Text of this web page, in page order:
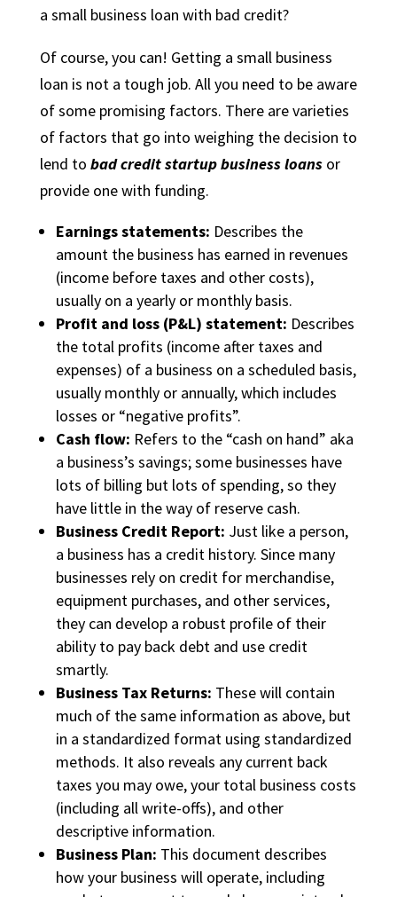
a small business loan with bad credit?
Of course, you can! Getting a small business
loan is not a tough job. All you need to be aware
of some promising factors. There are varieties
of factors that go into weighing the decision to
lend to bad credit startup business loansor
provide one with funding.
Earnings statements: Describes the
amount the business has earned in revenues
(income before taxes and other costs),
usually on a yearly or monthly basis.
Profit and loss (P&L) statement: Describes
the total profits (income after taxes and
expenses) of a business on a scheduled basis,
usually monthly or annually, which includes
losses or “negative profits”.
Cash flow: Refers to the “cash on hand” aka
a business’s savings; some businesses have
lots of billing but lots of spending, so they
have little in the way of reserve cash.
Business Credit Report: Just like a person,
a business has a credit history. Since many
businesses rely on credit for merchandise,
equipment purchases, and other services,
they can develop a robust profile of their
ability to pay back debt and use credit
smartly.
Business Tax Returns: These will contain
much of the same information as above, but
in a standardized format using standardized
methods. It also reveals any current back
taxes you may owe, your total business costs
(including all write-offs), and other
descriptive information.
Business Plan: This document describes
how your business will operate, including